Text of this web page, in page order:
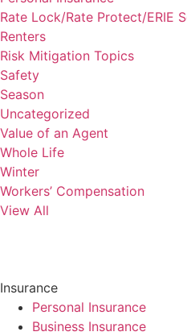
Rate Lock/Rate Protect/ERIE
Renters
Risk Mitigation Topics
Safety
Season
Uncategorized
Value of an Agent
Whole Life
Winter
Workers’ Compensation
View All
Insurance
Personal Insurance
Business Insurance